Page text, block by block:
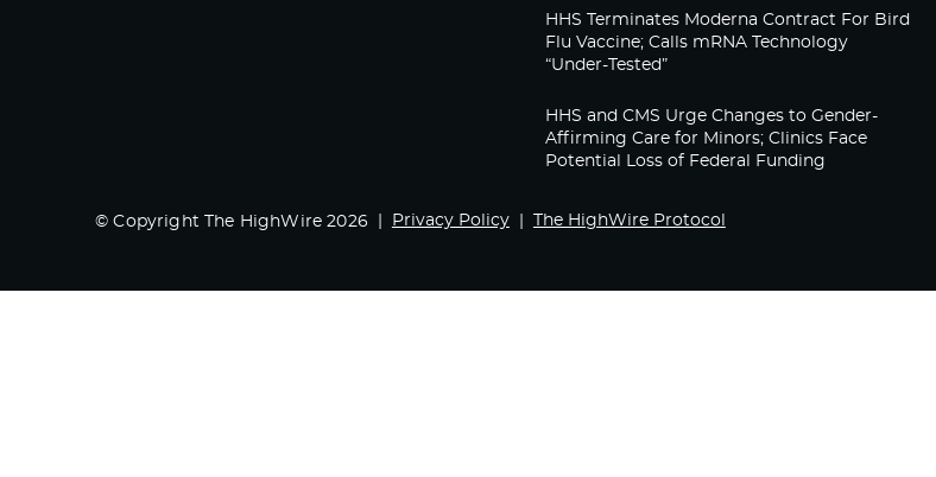
HHS Terminates Moderna Contract For Bird
Flu Vaccine; Calls mRNA Technology
“Under-Tested”
HHS and CMS Urge Changes to Gender-
Affirming Care for Minors; Clinics Face
Potential Loss of Federal Funding
© Copyright The HighWire 2026 Privacy Policy The HighWire Protocol